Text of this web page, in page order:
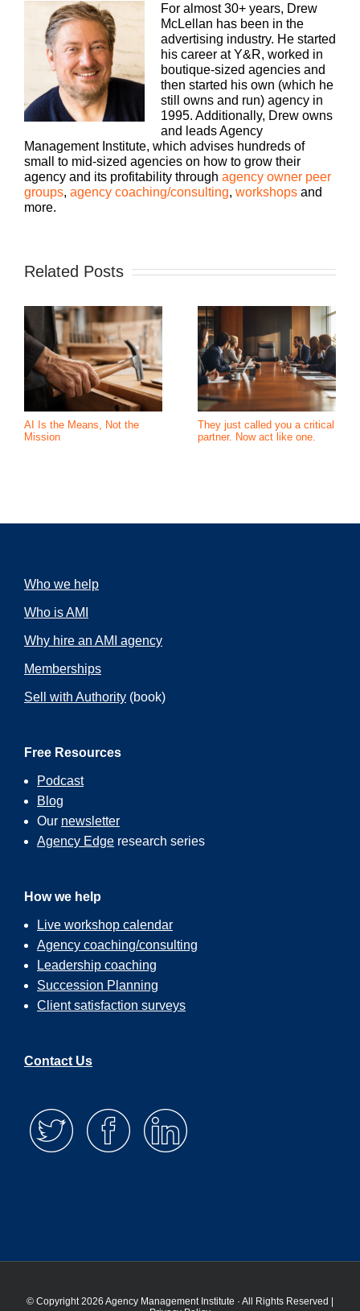
For almost 30+ years, Drew
McLellan has been in the
advertising industry. He started
his career at Y&R, worked in
boutique-sized agencies and
then started his own (which he
still owns and run) agency in
1995. Additionally, Drew owns
and leads Agency
Management Institute, which advises hundreds of
small to mid-sized agencies on how to grow their
agency and its profitability through agency owner peer
groups, agency coaching/consulting, workshops and
more.
Related Posts
AI Is the Means, Not the
Mission
They just called you a critical
partner. Now act like one.
Who we help
Who is AMI
Why hire an AMI agency
Memberships
Sell with Authority (book)
Free Resources
Podcast
Blog
Our newsletter
Agency Edge research series
How we help
Live workshop calendar
Agency coaching/consulting
Leadership coaching
Succession Planning
Client satisfaction surveys
Contact Us
© Copyright 2026 Agency Management Institute · All Rights Reserved |